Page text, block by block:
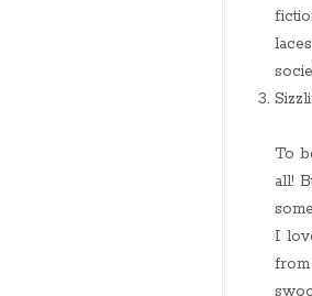
To
all!
I